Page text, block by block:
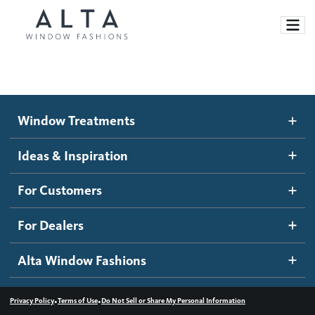
Motorized Blinds and Shades
Roller Shades
Banded Shades
Sheer Shadings
Wood Blinds
Ideas and Inspiration
Blog
Inspiration Gallery
How It Works
Become a dealer
Dealer Resources
Contact us
Window Treatments
Ideas & Inspiration
For Customers
For Dealers
Alta Window Fashions
Privacy Policy•Terms of Use•Do Not Sell or Share My Personal Information